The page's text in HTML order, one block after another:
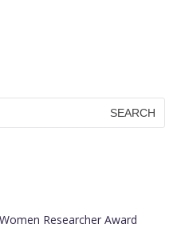
Researcher Award